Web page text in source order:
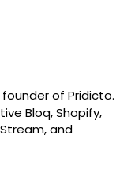
of Pridicto.
Bloq, Shopify,
and